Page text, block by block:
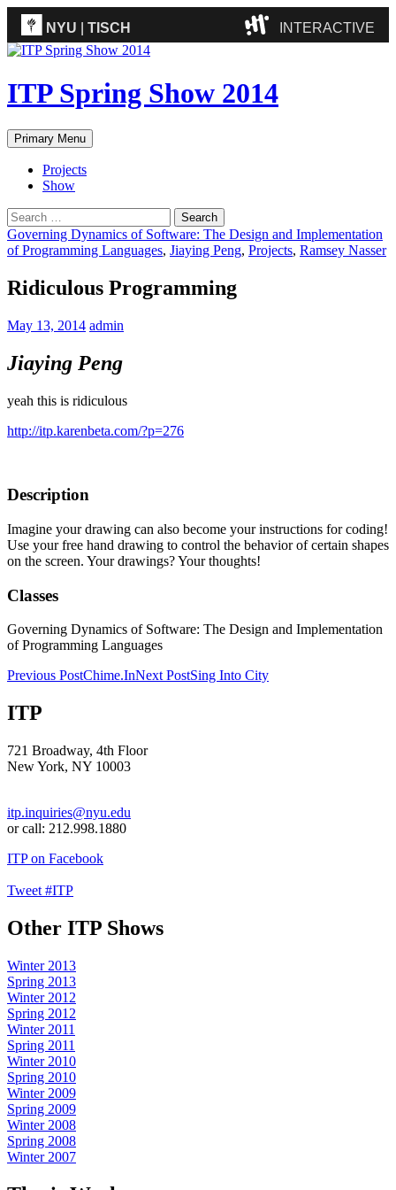
NYU |TISCH INTERACTIVE
IMA(Undergrad)
ITP Spring Show 2014
Search
Primary Menu Skip
to
Projects
Show
Search
for:
Governing Dynamics of Software: The Design and Implementation
of Programming Languages, Jiaying Peng, Projects, Ramsey Nasser
Ridiculous Programming
May 13, 2014 admin
Jiaying Peng
yeah this is ridiculous
http://itp.karenbeta.com/?p=276
Description
Imagine your drawing can also become your instructions for coding!
Use your free hand drawing to control the behavior of certain shapes
on the screen. Your drawings? Your thoughts!
Classes
Governing Dynamics of Software: The Design and Implementation
of Programming Languages
Post
navigation
Previous PostChime.InNext PostSing Into City
ITP
721 Broadway, 4th Floor
New York, NY 10003
itp.inquiries@nyu.edu
or call: 212.998.1880
ITP on Facebook
Tweet #ITP
Other ITP Shows
Winter 2013
Spring 2013
Winter 2012
Spring 2012
Winter 2011
Spring 2011
Winter 2010
Spring 2010
Winter 2009
Spring 2009
Winter 2008
Spring 2008
Winter 2007